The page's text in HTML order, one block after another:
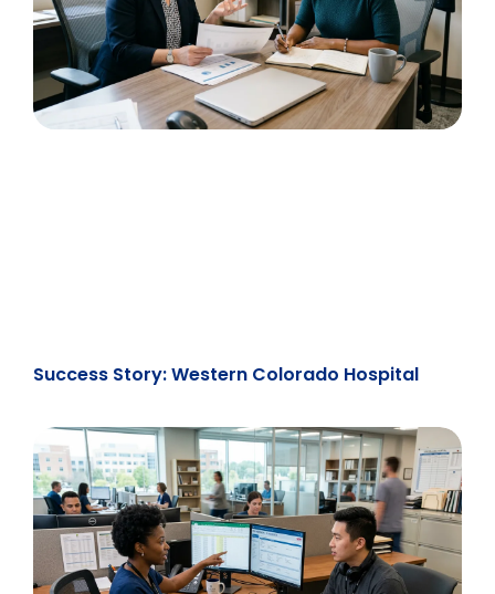
Success Story: Western Colorado Hospital